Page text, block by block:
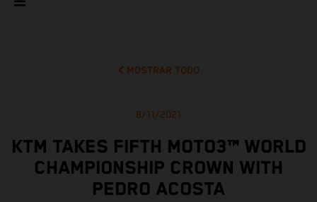
MOSTRAR TODO
8/11/2021
KTM TAKES FIFTH MOTO3™ WORLD
CHAMPIONSHIP CROWN WITH
PEDRO ACOSTA